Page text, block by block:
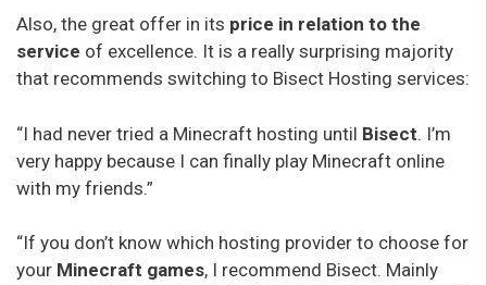
Also, the great offer in its price in relation to the
service of excellence. It is a really surprising majority
that recommends switching to Bisect Hosting services:
“I had never tried a Minecraft hosting until Bisect. I’m
very happy because I can finally play Minecraft online
with my friends.”
“If you don’t know which hosting provider to choose for
your Minecraft games, I recommend Bisect. Mainly